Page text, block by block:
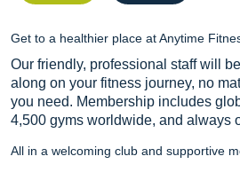
Get to a healthier place at Anytime
Our friendly, professional staff will
along on your fitness journey, no
you need. Membership includes
4,500 gyms worldwide, and always
All in a welcoming club and supportive